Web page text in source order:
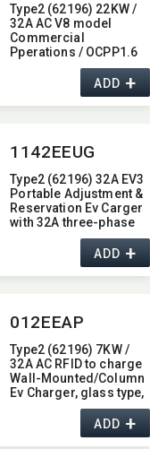
Type2 (62196) 22KW /
32A AC V8 model
Commercial
Pperations / OCPP1.6
Wall-Mounted/​Column
Ev Charger,​ with 4G /
wifi function,​ 22KW
ADD+
1142EEUG
Type2 (62196) 32A EV3
Portable Adjustment &
Reservation Ev Carger
with 32A three-phase
industrial plug
ADD+
012EEAP
Type2 (62196) 7KW /
32A AC RFID to charge
Wall-Mounted/​Column
Ev Charger,​ glass type,​
with Bluetooth function,​
ADD+